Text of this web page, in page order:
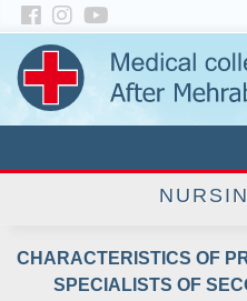
CHARACTERISTICS OF
SPECIALISTS OF